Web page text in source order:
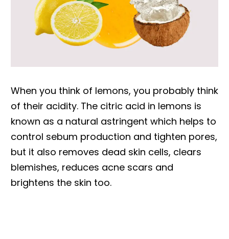
When you think of lemons, you probably think
of their acidity. The citric acid in lemons is
known as a natural astringent which helps to
control sebum production and tighten pores,
but it also removes dead skin cells, clears
blemishes, reduces acne scars and
brightens the skin too.